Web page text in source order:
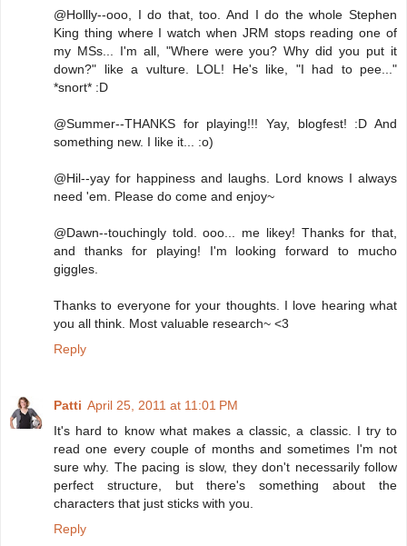
@Hollly--ooo, I do that, too. And I do the whole Stephen
King thing where I watch when JRM stops reading one of
my MSs... I'm all, "Where were you? Why did you put it
down?" like a vulture. LOL! He's like, "I had to pee..."
*snort* :D
@Summer--THANKS for playing!!! Yay, blogfest! :D And
something new. I like it... :o)
@Hil--yay for happiness and laughs. Lord knows I always
need 'em. Please do come and enjoy~
@Dawn--touchingly told. ooo... me likey! Thanks for that,
and thanks for playing! I'm looking forward to mucho
giggles.
Thanks to everyone for your thoughts. I love hearing what
you all think. Most valuable research~ <3
Reply
Patti April 25, 2011 at 11:01 PM
It's hard to know what makes a classic, a classic. I try to
read one every couple of months and sometimes I'm not
sure why. The pacing is slow, they don't necessarily follow
perfect structure, but there's something about the
characters that just sticks with you.
Reply